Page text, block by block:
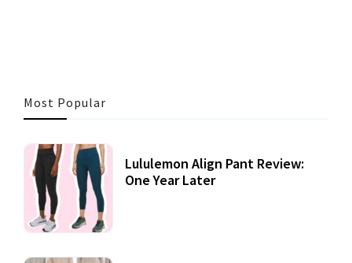
Most Popular
Lululemon Align Pant Review:
One Year Later